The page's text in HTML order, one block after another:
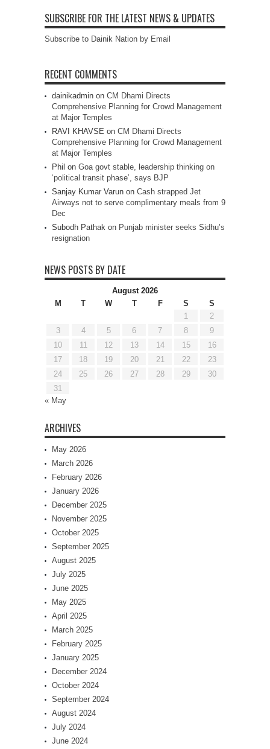
SUBSCRIBE FOR THE LATEST NEWS & UPDATES
Subscribe to Dainik Nation by Email
RECENT COMMENTS
dainikadmin on CM Dhami Directs
Comprehensive Planning for Crowd Management
at Major Temples
RAVI KHAVSE on CM Dhami Directs
Comprehensive Planning for Crowd Management
at Major Temples
Phil on Goa govt stable, leadership thinking on
‘political transit phase’, says BJP
Sanjay Kumar Varun on Cash strapped Jet
Airways not to serve complimentary meals from 9
Dec
Subodh Pathak on Punjab minister seeks Sidhu’s
resignation
NEWS POSTS BY DATE
August 2026
M
T W T F S
S
1
2
3
4 5 6 7 8
9
10
11 12 13 14 15
16
17
18 19 20 21 22
23
24
25 26 27 28 29
30
31
« May
ARCHIVES
May 2026
March 2026
February 2026
January 2026
December 2025
November 2025
October 2025
September 2025
August 2025
July 2025
June 2025
May 2025
April 2025
March 2025
February 2025
January 2025
December 2024
October 2024
September 2024
August 2024
July 2024
June 2024